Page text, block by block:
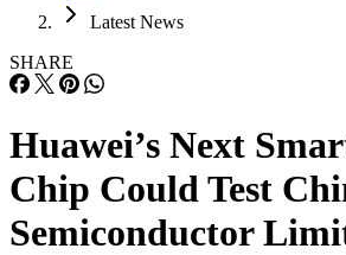
Latest News
SHARE
Huawei’s Next
Chip Could Test
Semiconductor